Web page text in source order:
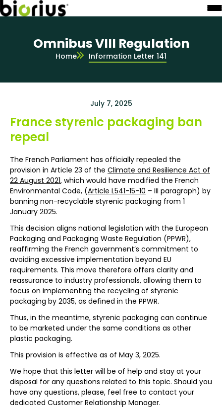
Omnibus VIII Regulation
Home Information Letter 141
July 7, 2025
France styrenic packaging ban
repeal
The French Parliament has officially repealed the
provision in Article 23 of the Climate and Resilience Act of
22 August 2021, which would have modified the French
Environmental Code, (Article L541-15-10 – III paragraph) by
banning non-recyclable styrenic packaging from 1
January 2025.
This decision aligns national legislation with the European
Packaging and Packaging Waste Regulation (PPWR),
reaffirming the French government’s commitment to
avoiding excessive implementation beyond EU
requirements. This move therefore offers clarity and
reassurance to industry professionals, allowing them to
focus on implementing the recycling of styrenic
packaging by 2035, as defined in the PPWR.
Thus, in the meantime, styrenic packaging can continue
to be marketed under the same conditions as other
plastic packaging.
This provision is effective as of May 3, 2025.
We hope that this letter will be of help and stay at your
disposal for any questions related to this topic. Should you
have any questions, please, feel free to contact your
dedicated Customer Relationship Manager.